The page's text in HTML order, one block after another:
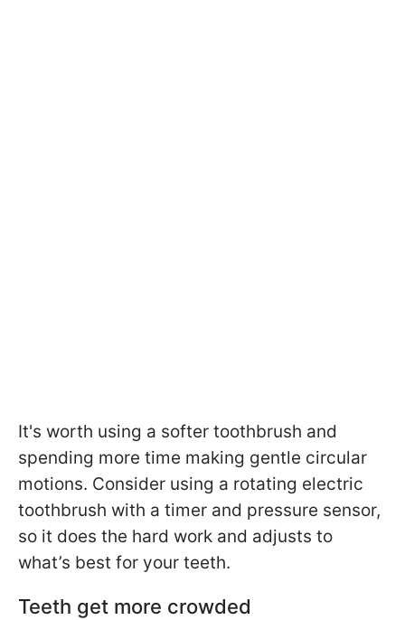
It's worth using a softer toothbrush and
spending more time making gentle circular
motions. Consider using a rotating electric
toothbrush with a timer and pressure sensor,
so it does the hard work and adjusts to
what’s best for your teeth.
Teeth get more crowded